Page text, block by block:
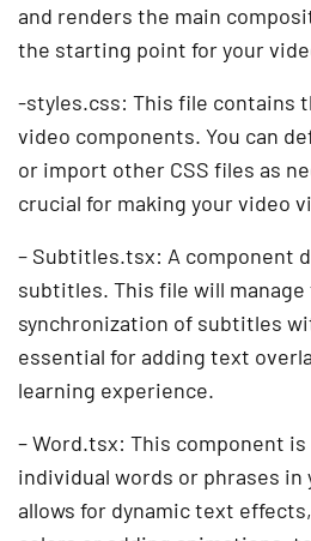
and renders the main
the starting point for your
-styles.css: This file contains
video components. You can
or import other CSS files as
crucial for making your video
– Subtitles.tsx: A component
subtitles. This file will manage
synchronization of subtitles
essential for adding text
learning experience.
– Word.tsx: This component
individual words or phrases
allows for dynamic text